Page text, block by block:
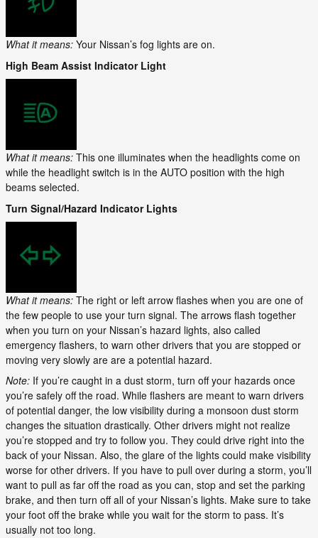
What it means: Your Nissan’s fog lights are on.
High Beam Assist Indicator Light
What it means: This one illuminates when the headlights come on
while the headlight switch is in the AUTO position with the high
beams selected.
Turn Signal/Hazard Indicator Lights
What it means: The right or left arrow flashes when you are one of
the few people to use your turn signal. The arrows flash together
when you turn on your Nissan’s hazard lights, also called
emergency flashers, to warn other drivers that you are stopped or
moving very slowly are are a potential hazard.
Note: If you’re caught in a dust storm, turn off your hazards once
you’re safely off the road. While flashers are meant to warn drivers
of potential danger, the low visibility during a monsoon dust storm
changes the situation drastically. Other drivers might not realize
you’re stopped and try to follow you. They could drive right into the
back of your Nissan. Also, the glare of the lights could make visibility
worse for other drivers. If you have to pull over during a storm, you’ll
want to pull as far off the road as you can, stop and set the parking
brake, and then turn off all of your Nissan’s lights. Make sure to take
your foot off the brake while you wait for the storm to pass. It’s
usually not too long.